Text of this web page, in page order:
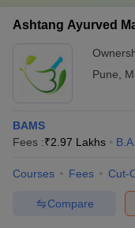
Ashtang Ayurved
Pune,
BAMS
Fees :₹2.97 Lakhs
Courses Fees Cut-
Compare